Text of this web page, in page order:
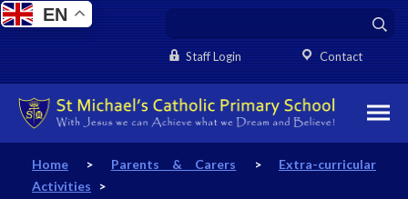
Contact
Staff Login
Home > Parents & Carers >
Extra-curricular
Activities
>
EN